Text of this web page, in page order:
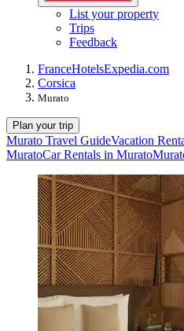
List your property
Trips
Feedback
FranceHotelsExpedia.com
Corsica
Murato
Plan your trip
Murato Travel GuideVacation
MuratoCar Rentals in Murato